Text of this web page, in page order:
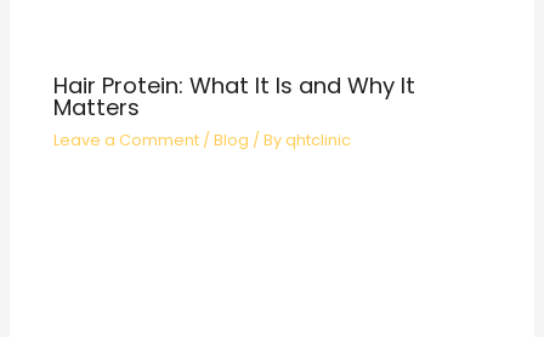
Hair Protein: What It Is and Why It
Matters
Leave a Comment /Blog / Byqhtclinic